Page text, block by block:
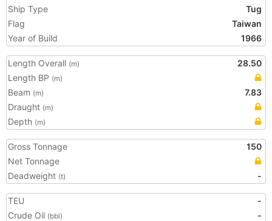
Ship Type
Tug
Flag
Taiwan
Year of Build
1966
Length Overall (m)
28.50
Length BP (m)
Beam (m)
7.83
Draught (m)
Depth (m)
Gross Tonnage
150
Net Tonnage
Deadweight (t) -
TEU
-
Crude Oil (bbl)
-